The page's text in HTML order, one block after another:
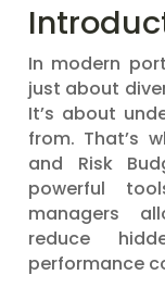
In modern
just about
It’s about
from. That’s
and Risk
powerful
managers
reduce
performance